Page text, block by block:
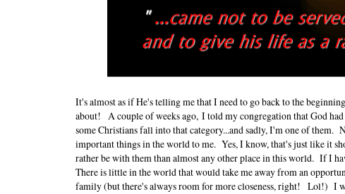
It's almost as if He's telling me that I need to go back to the
about! A couple of weeks ago, I told my congregation that God
some Christians fall into that category...and sadly, I'm one of them.
important things in the world to me. Yes, I know, that's just like it
rather be with them than almost any other place in this world. If I
There is little in the world that would take me away from an
family (but there's always room for more closeness, right! Lol!) I